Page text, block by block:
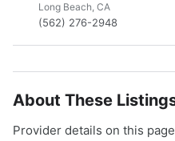
Long Beach, CA
(562) 276-2948
About These
Provider details on this